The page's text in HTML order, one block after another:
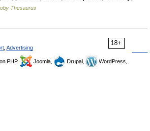
Thesaurus
18+
Advertising
PHP, Joomla, Drupal,
WordPress,